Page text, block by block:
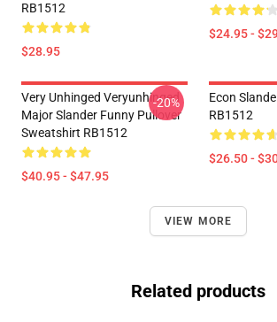
RB1512
$28.95
$24.95 -
Very Unhinged Veryunhinged
Major Slander Funny Pullover
Sweatshirt RB1512
$40.95 - $47.95
-20%
Econ
RB1512
$26.50 -
VIEW MORE
Related products